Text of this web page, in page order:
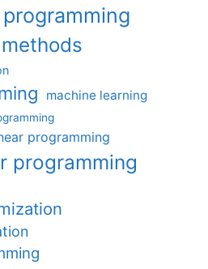
machine learning
programming
programming